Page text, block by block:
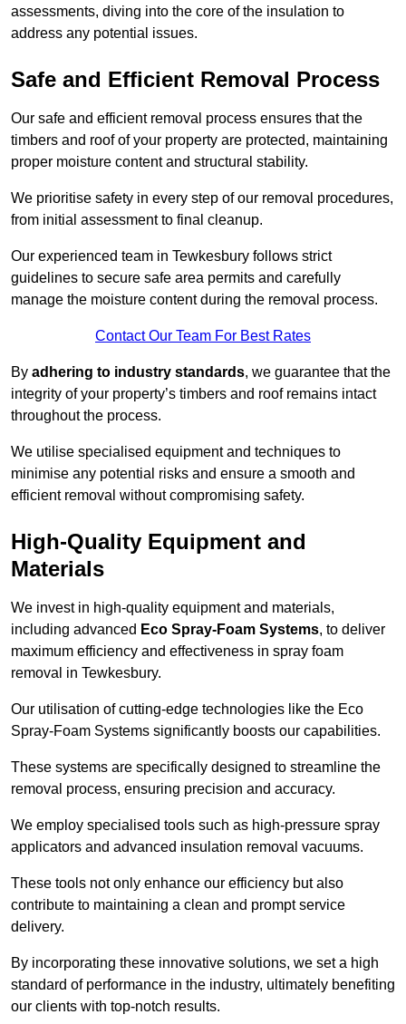
assessments, diving into the core of the insulation to
address any potential issues.
Safe and Efficient Removal Process
Our safe and efficient removal process ensures that the
timbers and roof of your property are protected, maintaining
proper moisture content and structural stability.
We prioritise safety in every step of our removal procedures,
from initial assessment to final cleanup.
Our experienced team in Tewkesbury follows strict
guidelines to secure safe area permits and carefully
manage the moisture content during the removal process.
Contact Our Team For Best Rates
By adhering to industry standards, we guarantee that the
integrity of your property’s timbers and roof remains intact
throughout the process.
We utilise specialised equipment and techniques to
minimise any potential risks and ensure a smooth and
efficient removal without compromising safety.
High-Quality Equipment and
Materials
We invest in high-quality equipment and materials,
including advanced Eco Spray-Foam Systems, to deliver
maximum efficiency and effectiveness in spray foam
removal in Tewkesbury.
Our utilisation of cutting-edge technologies like the Eco
Spray-Foam Systems significantly boosts our capabilities.
These systems are specifically designed to streamline the
removal process, ensuring precision and accuracy.
We employ specialised tools such as high-pressure spray
applicators and advanced insulation removal vacuums.
These tools not only enhance our efficiency but also
contribute to maintaining a clean and prompt service
delivery.
By incorporating these innovative solutions, we set a high
standard of performance in the industry, ultimately benefiting
our clients with top-notch results.